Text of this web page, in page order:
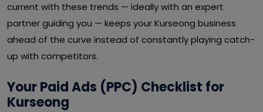
current with these trends — ideally with an expert
partner guiding you — keeps your Kurseong business
ahead of the curve instead of constantly playing catch-
up with competitors.
Your Paid Ads (PPC) Checklist for
Kurseong